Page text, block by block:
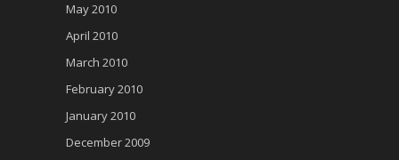
May 2010
April 2010
March 2010
February 2010
January 2010
December 2009